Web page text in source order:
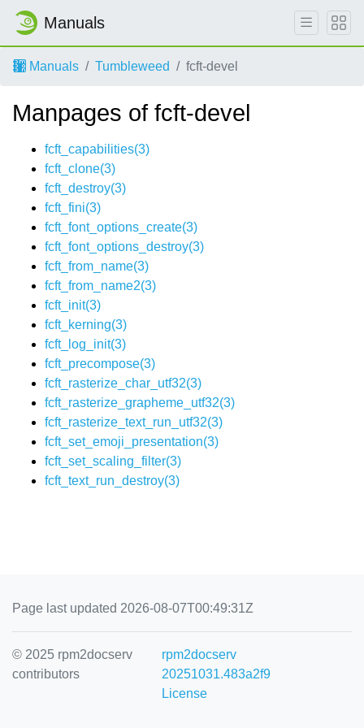
Manuals
Manuals Tumbleweed fcft-devel
Manpages of fcft-devel
fcft_capabilities(3)
fcft_clone(3)
fcft_destroy(3)
fcft_fini(3)
fcft_font_options_create(3)
fcft_font_options_destroy(3)
fcft_from_name(3)
fcft_from_name2(3)
fcft_init(3)
fcft_kerning(3)
fcft_log_init(3)
fcft_precompose(3)
fcft_rasterize_char_utf32(3)
fcft_rasterize_grapheme_utf32(3)
fcft_rasterize_text_run_utf32(3)
fcft_set_emoji_presentation(3)
fcft_set_scaling_filter(3)
fcft_text_run_destroy(3)
Page last updated 2026-08-07T00:49:31Z
© 2025 rpm2docserv
contributors
rpm2docserv
20251031.483a2f9
License